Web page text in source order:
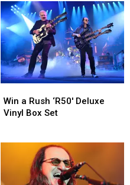
of
Rush
Albums
of
Rush
Albums
a
Rush
Win a Rush ‘R50′ Deluxe
Vinyl Box Set
a
Rush